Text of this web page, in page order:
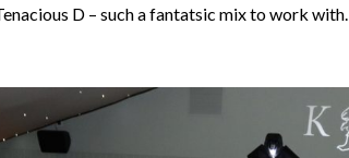
D – such a fantatsic mix to work with.